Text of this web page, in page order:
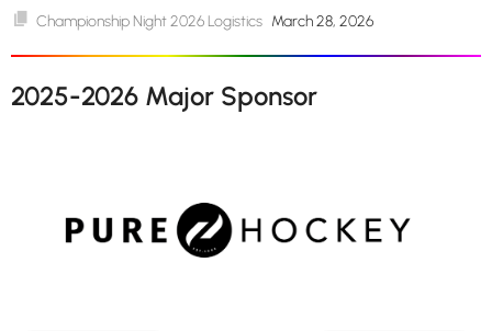
Championship Night 2026 Logistics March 28, 2026
2025-2026 Major Sponsor